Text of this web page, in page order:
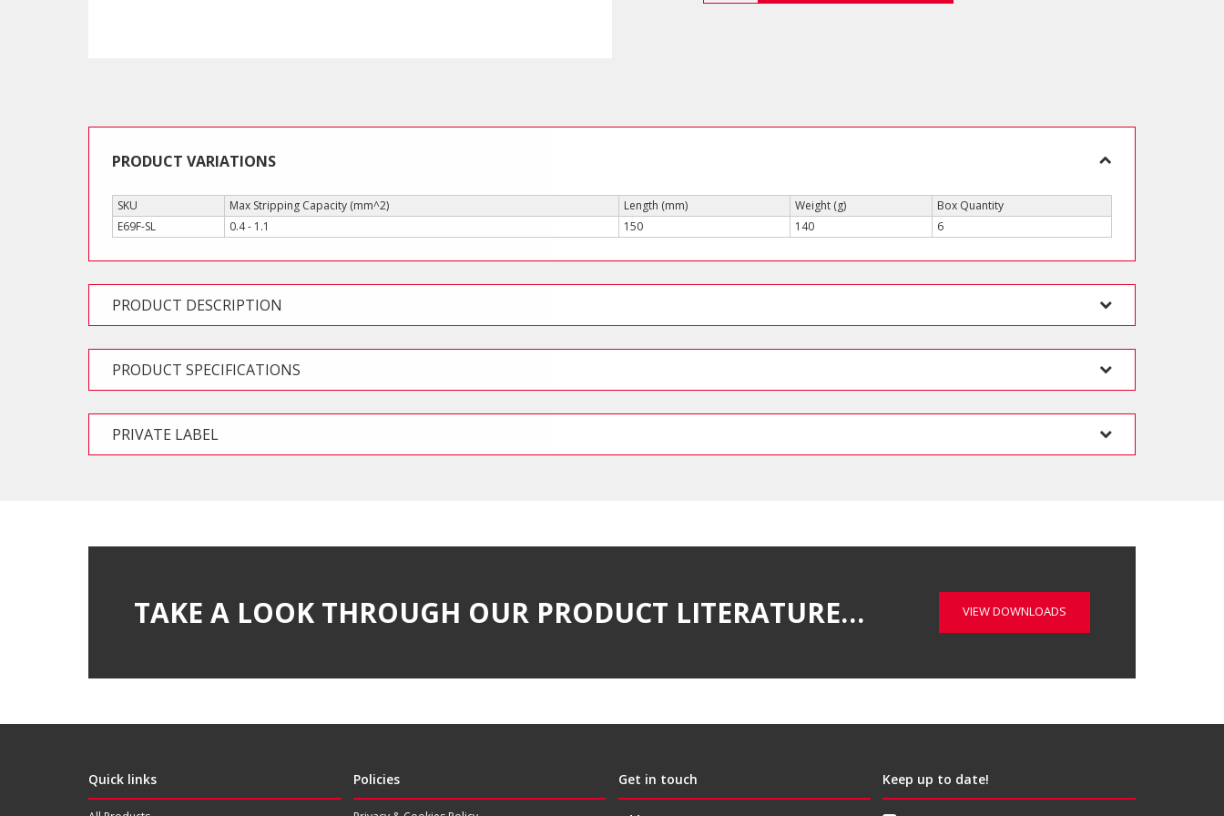
(for
PRODUCT VARIATIONS
SKU Max Stripping Capacity (mm^2) Length (mm) Weight (g)
Box Quantity
E69F-SL
0.4 - 1.1 150 140 6
PRODUCT DESCRIPTION
PRODUCT SPECIFICATIONS
PRIVATE LABEL
TAKE A LOOK THROUGH OUR PRODUCT LITERATURE… VIEW DOWNLOADS
Quick links Policies Get in touch Keep up to date!